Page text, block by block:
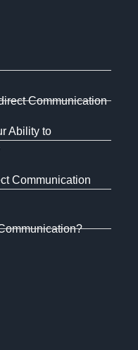
Communication
Ability to
Communication